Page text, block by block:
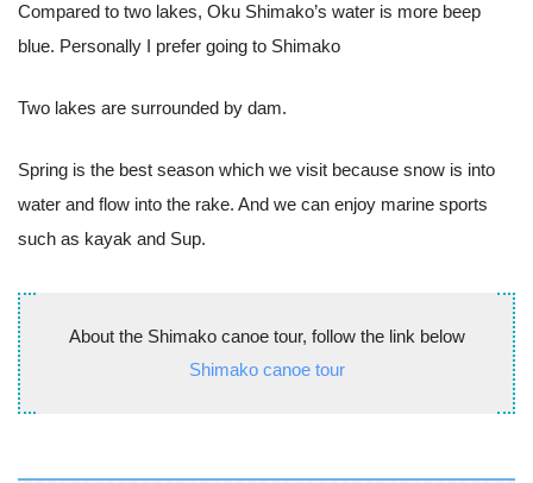
Compared to two lakes, Oku Shimako’s water is more beep
blue. Personally I prefer going to Shimako
Two lakes are surrounded by dam.
Spring is the best season which we visit because snow is into
water and flow into the rake. And we can enjoy marine sports
such as kayak and Sup.
About the Shimako canoe tour, follow the link below
Shimako canoe tour